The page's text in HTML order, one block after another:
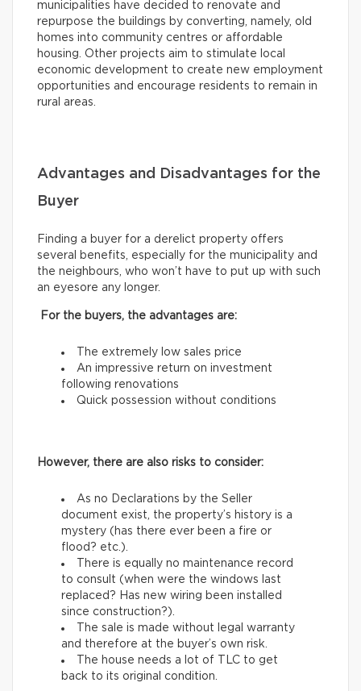
municipalities have decided to renovate and
repurpose the buildings by converting, namely, old
homes into community centres or affordable
housing. Other projects aim to stimulate local
economic development to create new employment
opportunities and encourage residents to remain in
rural areas.
Advantages and Disadvantages for the
Buyer
Finding a buyer for a derelict property offers
several benefits, especially for the municipality and
the neighbours, who won’t have to put up with such
an eyesore any longer.
For the buyers, the advantages are:
The extremely low sales price
An impressive return on investment
following renovations
Quick possession without conditions
However, there are also risks to consider:
As no Declarations by the Seller
document exist, the property’s history is a
mystery (has there ever been a fire or
flood? etc.).
There is equally no maintenance record
to consult (when were the windows last
replaced? Has new wiring been installed
since construction?).
The sale is made without legal warranty
and therefore at the buyer’s own risk.
The house needs a lot of TLC to get
back to its original condition.